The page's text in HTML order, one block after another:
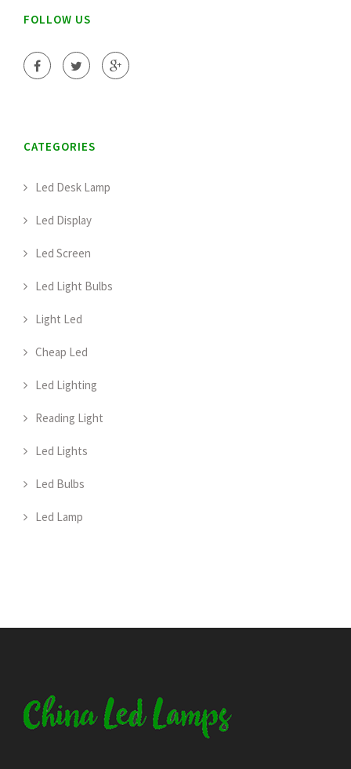
FOLLOW US
CATEGORIES
Led Desk Lamp
Led Display
Led Screen
Led Light Bulbs
Light Led
Cheap Led
Led Lighting
Reading Light
Led Lights
Led Bulbs
Led Lamp